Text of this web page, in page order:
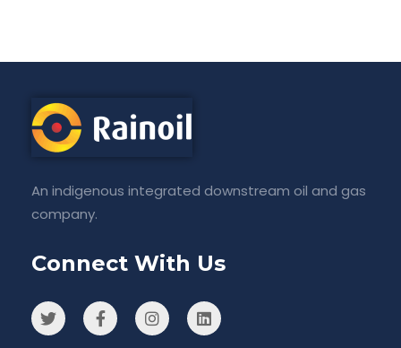
An indigenous integrated downstream oil and gas
company.
Connect With Us